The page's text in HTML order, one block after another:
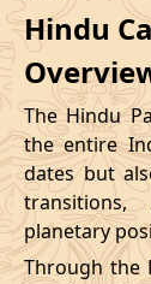
29/12/2026
Hindu
The Hindu
the entire
dates but
transitions,
planetary
Through the